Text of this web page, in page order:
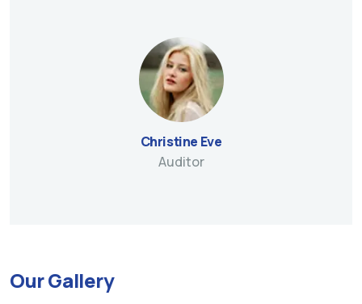
Christine Eve
Auditor
Our Gallery